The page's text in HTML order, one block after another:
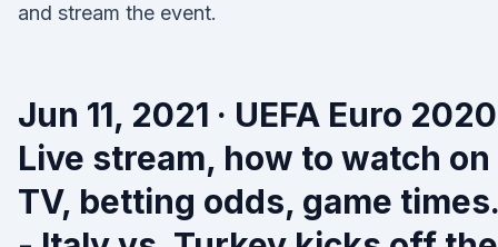
and stream the event.
Jun 11, 2021 · UEFA Euro
Live stream, how to watch on
TV, betting odds, game times.